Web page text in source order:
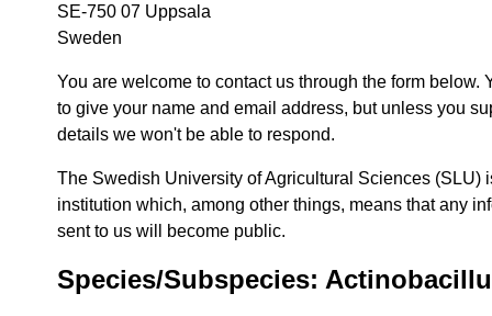
SE-750 07 Uppsala
Sweden
You are welcome to contact us through the form below.
to give your name and email address, but unless you
details we won't be able to respond.
The Swedish University of Agricultural Sciences (SLU)
institution which, among other things, means that any
sent to us will become public.
Species/Subspecies: